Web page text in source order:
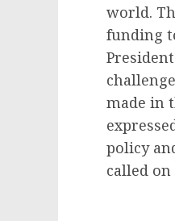
world.
funding
made in
policy
called